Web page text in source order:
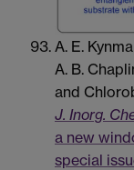
A. E.
A. B.
and
J. Inorg.
a new
special